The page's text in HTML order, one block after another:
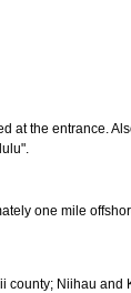
at the entrance.
one mile
county; Niihau